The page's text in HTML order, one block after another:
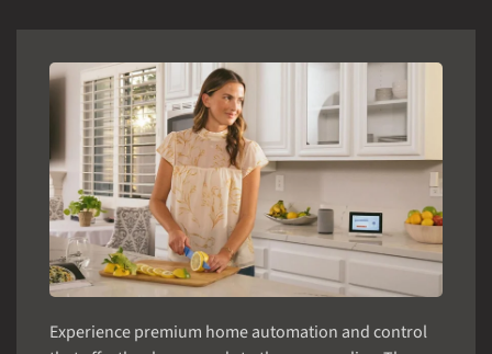
Experience premium home automation and control